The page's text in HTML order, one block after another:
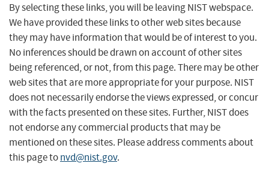
By selecting these links, you will be leaving NIST webspace.
We have provided these links to other web sites because
they may have information that would be of interest to you.
No inferences should be drawn on account of other sites
being referenced, or not, from this page. There may be other
web sites that are more appropriate for your purpose. NIST
does not necessarily endorse the views expressed, or concur
with the facts presented on these sites. Further, NIST does
not endorse any commercial products that may be
mentioned on these sites. Please address comments about
this page tonvd@nist.gov.